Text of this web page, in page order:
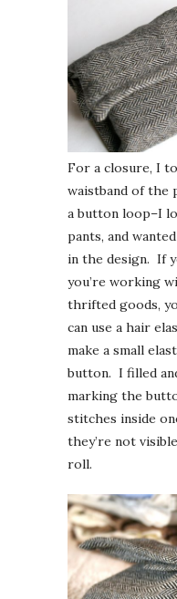
For a closure, I
waistband of the
a button loop–I
pants, and
in the design. If
you’re working
thrifted goods,
can use a hair
make a small
button. I filled
marking the
stitches inside
they’re not
roll.